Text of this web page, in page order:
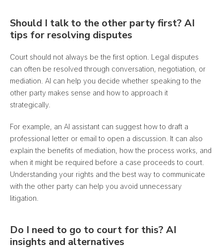
Should I talk to the other party first? AI
tips for resolving disputes
Court should not always be the first option. Legal disputes
can often be resolved through conversation, negotiation, or
mediation. AI can help you decide whether speaking to the
other party makes sense and how to approach it
strategically.
For example, an AI assistant can suggest how to draft a
professional letter or email to open a discussion. It can also
explain the benefits of mediation, how the process works, and
when it might be required before a case proceeds to court.
Understanding your rights and the best way to communicate
with the other party can help you avoid unnecessary
litigation.
Do I need to go to court for this? AI
insights and alternatives